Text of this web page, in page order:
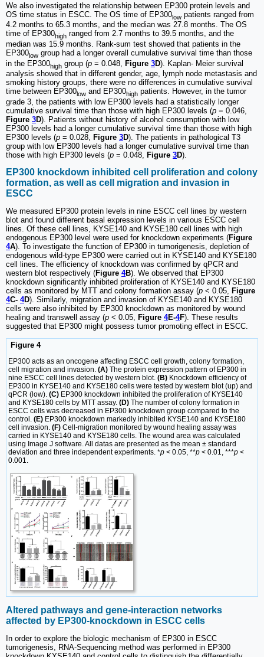
We also investigated the relationship between EP300 protein levels and
OS time status in ESCC. The OS time of EP300low patients ranged from
4.2 months to 65.3 months, and the median was 27.8 months. The OS
time of EP300high ranged from 2.7 months to 39.5 months, and the
median was 15.9 months. Rank-sum test showed that patients in the
EP300low group had a longer overall cumulative survival time than those
in the EP300high group (p = 0.048, Figure 3D). Kaplan- Meier survival
analysis showed that in different gender, age, lymph node metastasis and
smoking history groups, there were no differences in cumulative survival
time between EP300low and EP300high patients. However, in the tumor
grade 3, the patients with low EP300 levels had a statistically longer
cumulative survival time than those with high EP300 levels (p = 0.046,
Figure 3D). Patients without history of alcohol consumption with low
EP300 levels had a longer cumulative survival time than those with high
EP300 levels (p = 0.028, Figure 3D). The patients in pathological T3
group with low EP300 levels had a longer cumulative survival time than
those with high EP300 levels (p = 0.048, Figure 3D).
EP300 knockdown inhibited cell proliferation and colony
formation, as well as cell migration and invasion in
ESCC
We measured EP300 protein levels in nine ESCC cell lines by western
blot and found different basal expression levels in various ESCC cell
lines. Of these cell lines, KYSE140 and KYSE180 cell lines with high
endogenous EP300 level were used for knockdown experiments (Figure
4A). To investigate the function of EP300 in tumorigenesis, depletion of
endogenous wild-type EP300 were carried out in KYSE140 and KYSE180
cell lines. The efficiency of knockdown was confirmed by qPCR and
western blot respectively (Figure 4B). We observed that EP300
knockdown significantly inhibited proliferation of KYSE140 and KYSE180
cells as monitored by MTT and colony formation assay (p < 0.05, Figure
4C- 4D). Similarly, migration and invasion of KYSE140 and KYSE180
cells were also inhibited by EP300 knockdown as monitored by wound
healing and transwell assay (p < 0.05, Figure 4E-4F). These results
suggested that EP300 might possess tumor promoting effect in ESCC.
Figure 4
EP300 acts as an oncogene affecting ESCC cell growth, colony formation,
cell migration and invasion. (A) The protein expression pattern of EP300 in
nine ESCC cell lines detected by western blot. (B) Knockdown efficiency of
EP300 in KYSE140 and KYSE180 cells were tested by western blot (up) and
qPCR (low). (C) EP300 knockdown inhibited the proliferation of KYSE140
and KYSE180 cells by MTT assay. (D) The number of colony formation in
ESCC cells was decreased in EP300 knockdown group compared to the
control. (E) EP300 knockdown markedly inhibited KYSE140 and KYSE180
cell invasion. (F) Cell-migration monitored by wound healing assay was
carried in KYSE140 and KYSE180 cells. The wound area was calculated
using Image J software. All datas are presented as the mean ± standard
deviation and three independent experiments. *p < 0.05, **p < 0.01, ***p <
0.001.
Altered pathways and gene-interaction networks
affected by EP300-knockdown in ESCC cells
In order to explore the biologic mechanism of EP300 in ESCC
tumorigenesis, RNA-Sequencing method was performed in EP300